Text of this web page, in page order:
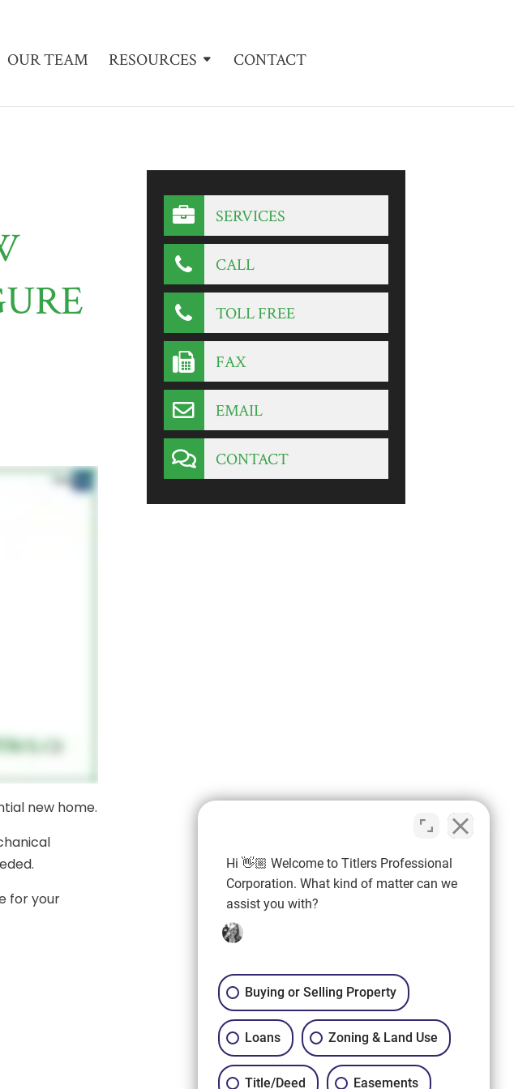
OUR TEAM RESOURCES CONTACT
new home.
for your
SERVICES
CALL
TOLL FREE
FAX
EMAIL
CONTACT
Hi 👋🏼 Welcome to Titlers Professional
Corporation. What kind of matter can we
assist you with?
Buying or Selling Property
Loans Zoning & Land Use
Title/Deed Easements